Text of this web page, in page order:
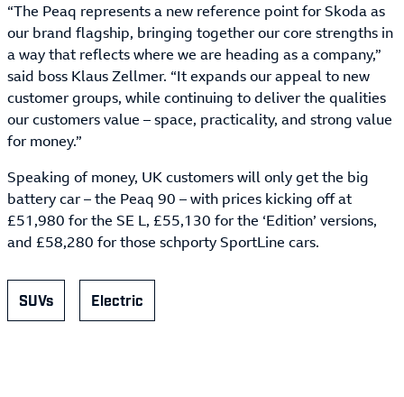
“The Peaq represents a new reference point for Skoda as
our brand flagship, bringing together our core strengths in
a way that reflects where we are heading as a company,”
said boss Klaus Zellmer. “It expands our appeal to new
customer groups, while continuing to deliver the qualities
our customers value – space, practicality, and strong value
for money.”
Speaking of money, UK customers will only get the big
battery car – the Peaq 90 – with prices kicking off at
£51,980 for the SE L, £55,130 for the ‘Edition’ versions,
and £58,280 for those schporty SportLine cars.
SUVs Electric